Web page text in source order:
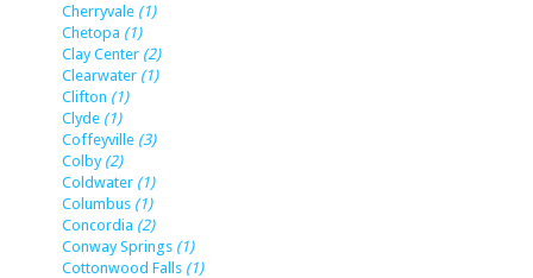
Cherryvale (1)
Chetopa (1)
Clay Center (2)
Clearwater (1)
Clifton (1)
Clyde (1)
Coffeyville (3)
Colby (2)
Coldwater (1)
Columbus (1)
Concordia (2)
Conway Springs (1)
Cottonwood Falls (1)